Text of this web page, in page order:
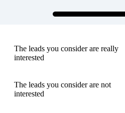
The leads you consider are really
interested
The leads you consider are not
interested